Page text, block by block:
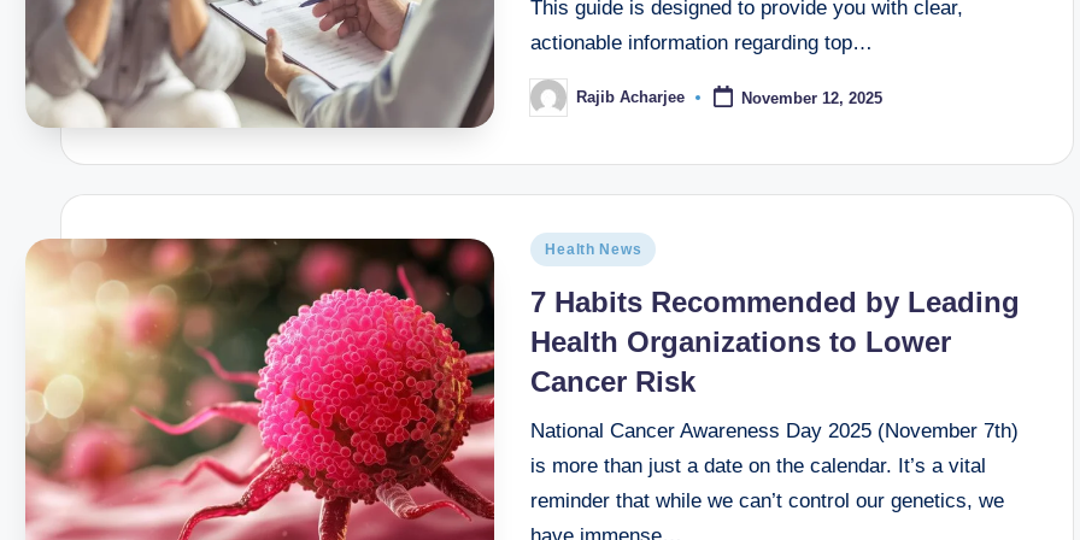
What is the best hospital for orthopedic surgery
September 23, 2025
what is the best hospital for lung
September 21, 2025
Best hospital for ascending aortic aneurysm surgery
September 21, 2025
Best hospital for gamma knife
When to go to hospital for abdominal pain
September 14, 2025
How does mental health affect physical
September 12, 2025 September 11, 2025
This guide is designed to provide you with clear,
actionable information regarding top…
Rajib Acharjee November 12, 2025
Health News
7 Habits Recommended by Leading
Health Organizations to Lower
Cancer Risk
National Cancer Awareness Day 2025 (November 7th)
is more than just a date on the calendar. It’s a vital
reminder that while we can’t control our genetics, we